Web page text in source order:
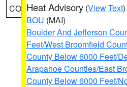
CO Heat Advisory (View Text
BOU (MAI)
Boulder And Jefferson
Feet/West Broomfield
County Below 6000 Feet/
Arapahoe Counties/East
County Below 6000 Feet/